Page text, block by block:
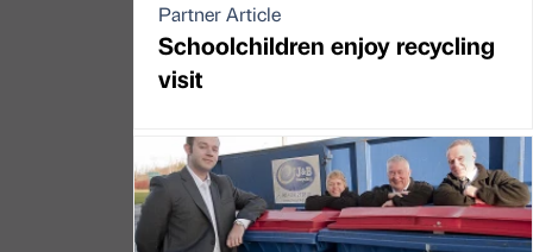
Partner Article
Schoolchildren enjoy recycling
visit